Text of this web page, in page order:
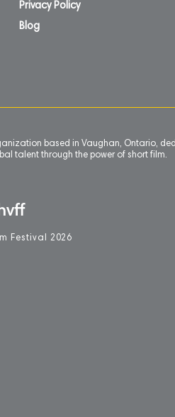
Privacy Policy
Blog
based in Vaughan, Ontario,
talent through the power of short film.
Festival 2 026